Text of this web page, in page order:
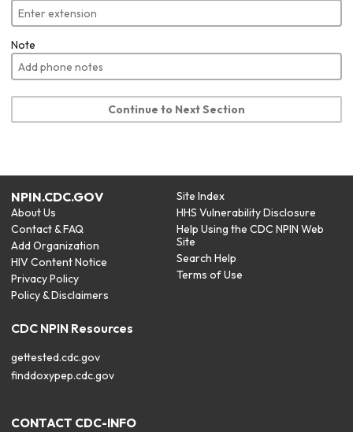
Note
Continue to Next Section
NPIN.CDC.GOV
About Us
Contact & FAQ
Add Organization
HIV Content Notice
Privacy Policy
Policy & Disclaimers
Site Index
HHS Vulnerability Disclosure
Help Using the CDC NPIN Web
Site
Search Help
Terms of Use
CDC NPIN Resources
gettested.cdc.gov
finddoxypep.cdc.gov
CONTACT CDC-INFO